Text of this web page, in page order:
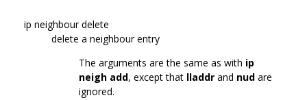
ip neighbour delete
delete a neighbour entry
The arguments are the same as with ip
neigh add, except that lladdr and nud are
ignored.